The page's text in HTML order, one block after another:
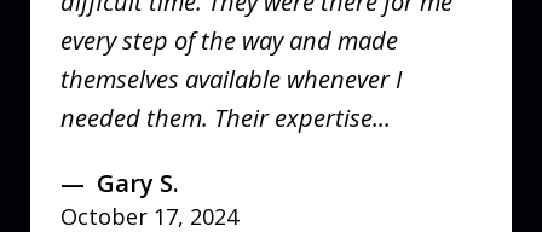
every step of the way and made
themselves available whenever I
needed them. Their expertise...
Gary S.
October 17, 2024